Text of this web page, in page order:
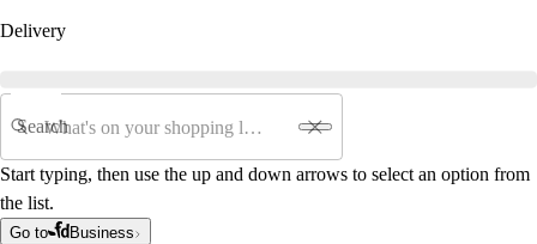
Delivery
Search
Start typing, then use the up and down arrows to select an option from
the list.
Go to Business